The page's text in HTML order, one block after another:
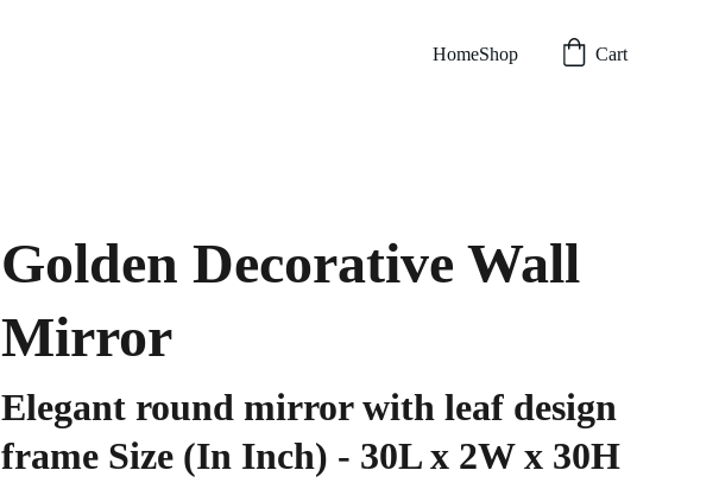
HomeShop Cart
Golden Decorative Wall
Mirror
Elegant round mirror with leaf design
frame Size (In Inch) - 30L x 2W x 30H